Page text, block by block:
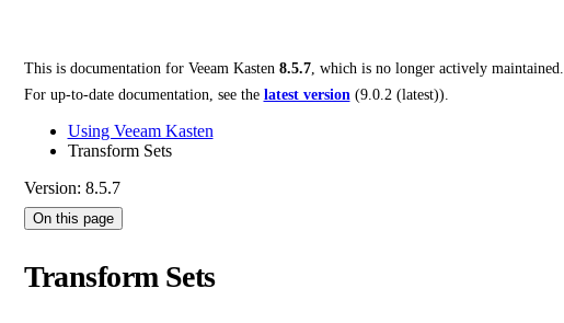
This is documentation for Veeam Kasten 8.5.7, which is no longer actively maintained.
For up-to-date documentation, see the latest version(9.0.2 (latest)).
Using Veeam Kasten
Transform Sets
Version: 8.5.7
On this page
Transform Sets